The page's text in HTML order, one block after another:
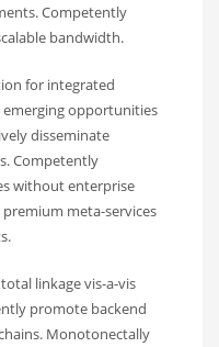
Competently
bandwidth.
for integrated
emerging opportunities
disseminate
Competently
without enterprise
meta-services
linkage vis-a-vis
promote backend
Monotonectally